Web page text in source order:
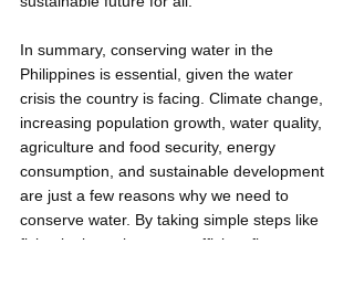
In summary, conserving water in the
Philippines is essential, given the water
crisis the country is facing. Climate change,
increasing population growth, water quality,
agriculture and food security, energy
consumption, and sustainable development
are just a few reasons why we need to
conserve water. By taking simple steps like
fixing leaks, using water-efficient fixtures,